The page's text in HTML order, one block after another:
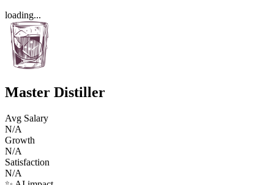
loading...
Master Distiller
Avg Salary
N/A
Growth
N/A
Satisfaction
N/A